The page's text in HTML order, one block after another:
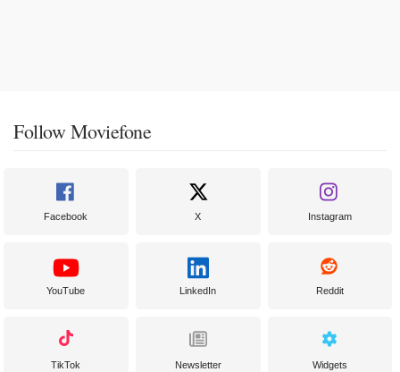
Follow Moviefone
Facebook X Instagram
YouTube LinkedIn Reddit
TikTok Newsletter Widgets